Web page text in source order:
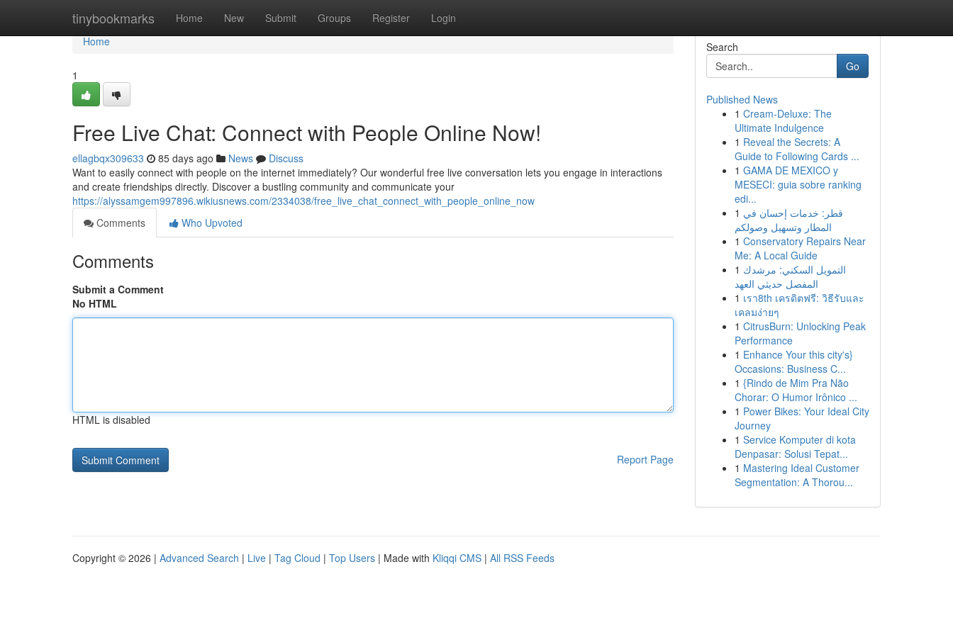
tinybookmarks Home New Submit Groups Register Login
Home
Home
1
Free Live Chat: Connect with People Online Now!
ellagbqx309633 85 days ago News
Discuss
Want to easily connect with people on the internet immediately? Our wonderful free live conversation lets you engage in interactions
and create friendships directly. Discover a bustling community and communicate your
https://alyssamgem997896.wikiusnews.com/2334038/free_live_chat_connect_with_people_online_now
Comments
Who Upvoted
Comments
Submit a Comment
No HTML
HTML is disabled
Report Page
Search
Go
Published News
1 Cream-Deluxe: The
Ultimate Indulgence
1 Reveal the Secrets: A
Guide to Following Cards ...
1 GAMA DE MEXICO y
MESECI: guia sobre ranking
edi...
1 قطر: خدمات إحسان في
المطار وتسهيل وصولكم
1 Conservatory Repairs Near
Me: A Local Guide
1 التمويل السكني: مرشدك
المفصل حديثي العهد
1 เรา8th เครดิตฟรี: วิธีรับและ
เคลมง่ายๆ
1 CitrusBurn: Unlocking Peak
Performance
1 Enhance Your this city's}
Occasions: Business C...
1 {Rindo de Mim Pra Não
Chorar: O Humor Irônico ...
1 Power Bikes: Your Ideal City
Journey
1 Service Komputer di kota
Denpasar: Solusi Tepat...
1 Mastering Ideal Customer
Segmentation: A Thorou...
Copyright © 2026 | Advanced Search | Live | Tag Cloud | Top Users | Made with Kliqqi CMS | All RSS Feeds